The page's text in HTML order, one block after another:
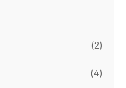
(2)
(4)